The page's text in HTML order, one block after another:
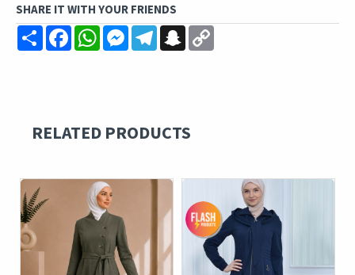
SHARE IT WITH YOUR FRIENDS
ShareFacebookWhatsAppMessengerTelegramSnapchat
RELATED PRODUCTS